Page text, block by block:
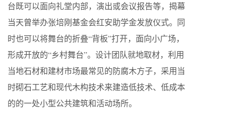
台既可以面向礼堂内部，演出或会议报告等，揭幕
当天曾举办张培刚基金会红安助学金发放仪式。同
时也可以将舞台的折叠“背板”打开，面向小广场，
形成开放的“乡村舞台”。设计团队就地取材，利用
当地石材和建材市场最常见的防腐木方子，采用当
时砌石工艺和现代木构技术来建造低技术、低成本
的的一处小型公共建筑和活动场所。